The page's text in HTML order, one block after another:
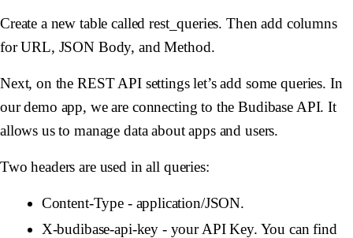
Create a new table called rest_queries. Then add columns
for URL, JSON Body, and Method.
Next, on the REST API settings let’s add some queries. In
our demo app, we are connecting to the Budibase API. It
allows us to manage data about apps and users.
Two headers are used in all queries:
Content-Type - application/JSON.
X-budibase-api-key - your API Key. You can find